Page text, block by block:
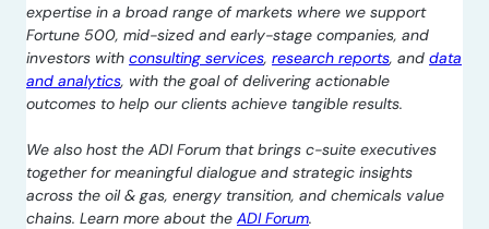
expertise in a broad range of markets where we support
Fortune 500, mid-sized and early-stage companies, and
investors with consulting services, research reports, and data
and analytics, with the goal of delivering actionable
outcomes to help our clients achieve tangible results.
We also host the ADI Forum that brings c-suite executives
together for meaningful dialogue and strategic insights
across the oil & gas, energy transition, and chemicals value
chains. Learn more about the ADI Forum.